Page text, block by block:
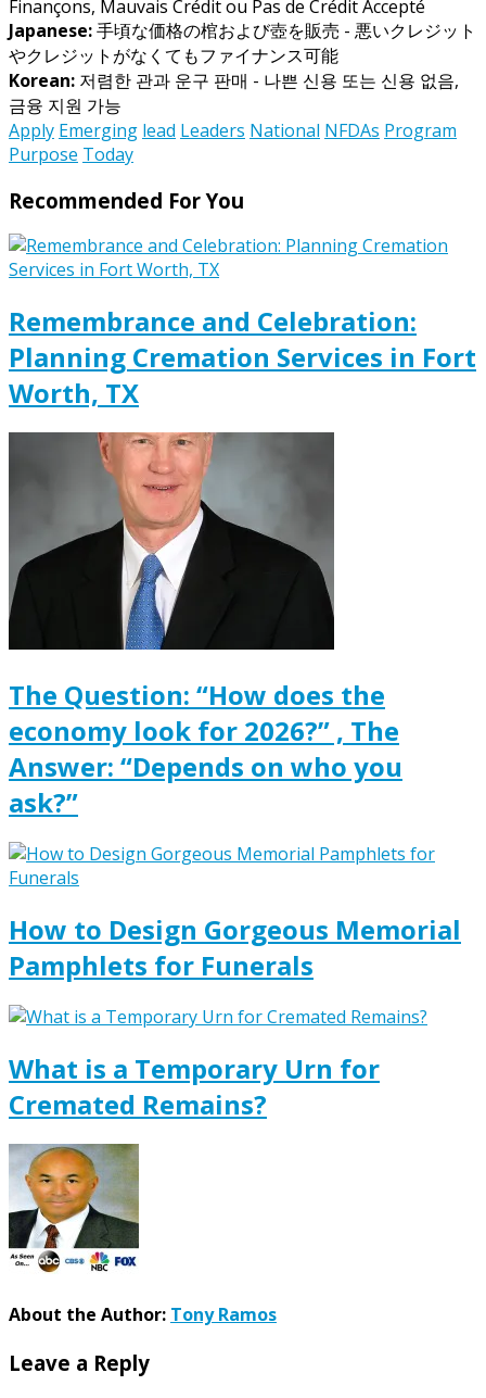
Finançons, Mauvais Crédit ou Pas de Crédit Accepté
Japanese:手頃な価格の棺および壺を販売 - 悪いクレジット
やクレジットがなくてもファイナンス可能
Korean: 저렴한 관과 운구 판매 - 나쁜 신용 또는 신용 없음,
금융 지원 가능
Apply Emerging lead Leaders National NFDAs Program
Purpose Today
Recommended For You
Remembrance and Celebration:
Planning Cremation Services in Fort
Worth, TX
The Question: “How does the
economy look for 2026?” , The
Answer: “Depends on who you
ask?”
How to Design Gorgeous Memorial
Pamphlets for Funerals
What is a Temporary Urn for
Cremated Remains?
About the Author: Tony Ramos
Leave a Reply